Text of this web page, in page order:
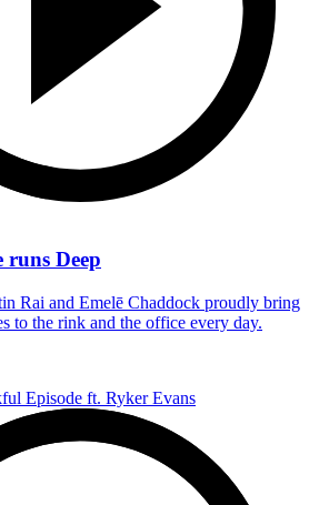
Deep
Rai and Emelē Chaddock proudly bring
to the rink and the office every day.